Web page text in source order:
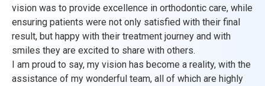
vision was to provide excellence in orthodontic care, while
ensuring patients were not only satisfied with their final
result, but happy with their treatment journey and with
smiles they are excited to share with others.
I am proud to say, my vision has become a reality, with the
assistance of my wonderful team, all of which are highly